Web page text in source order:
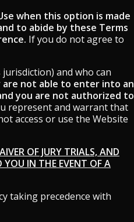
when this option is made
to abide by these Terms
If you do not agree to
and who can
not able to enter into an
you are not authorized to
represent and warrant that
access or use the Website
OF JURY TRIALS, AND
YOU IN THE EVENT OF A
taking precedence with